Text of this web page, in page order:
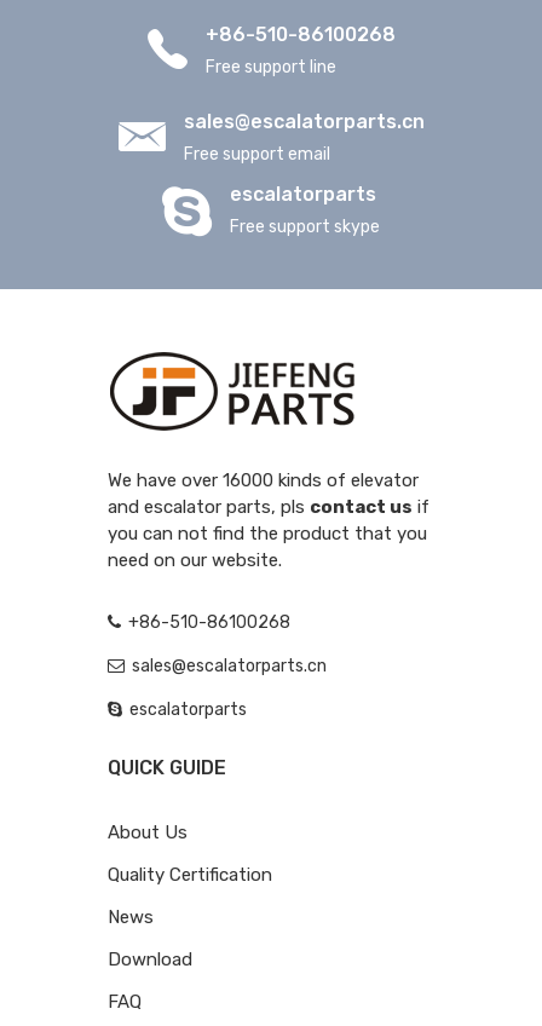
+86-510-86100268
Free support line
sales@escalatorparts.cn
Free support email
escalatorparts
Free support skype
We have over 16000 kinds of elevator
and escalator parts, pls contact us if
you can not find the product that you
need on our website.
+86-510-86100268
sales@escalatorparts.cn
escalatorparts
QUICK GUIDE
About Us
Quality Certification
News
Download
FAQ